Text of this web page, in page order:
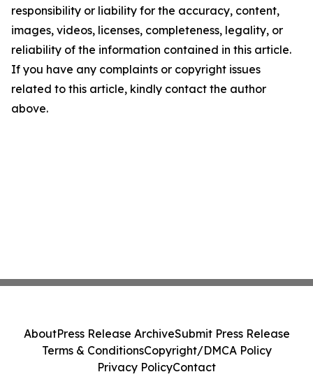
responsibility or liability for the accuracy, content,
images, videos, licenses, completeness, legality, or
reliability of the information contained in this article.
If you have any complaints or copyright issues
related to this article, kindly contact the author
above.
AboutPress Release ArchiveSubmit Press Release
Terms & ConditionsCopyright/DMCA Policy
Privacy PolicyContact